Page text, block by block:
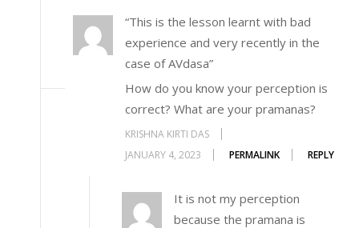
“This is the lesson learnt with bad
experience and very recently in the
case of AVdasa”
How do you know your perception is
correct? What are your pramanas?
KRISHNA KIRTI DAS
JANUARY 4, 2023
PERMALINK REPLY
It is not my perception
because the pramana is